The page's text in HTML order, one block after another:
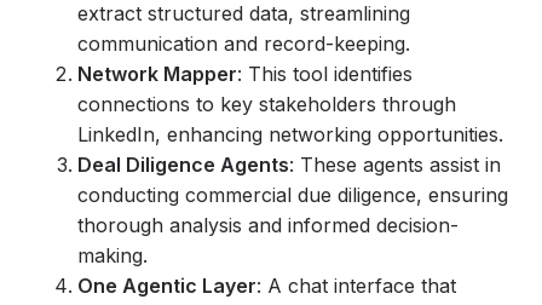
extract structured data, streamlining
communication and record-keeping.
Network Mapper: This tool identifies
connections to key stakeholders through
LinkedIn, enhancing networking opportunities.
Deal Diligence Agents: These agents assist in
conducting commercial due diligence, ensuring
thorough analysis and informed decision-
making.
One Agentic Layer: A chat interface that